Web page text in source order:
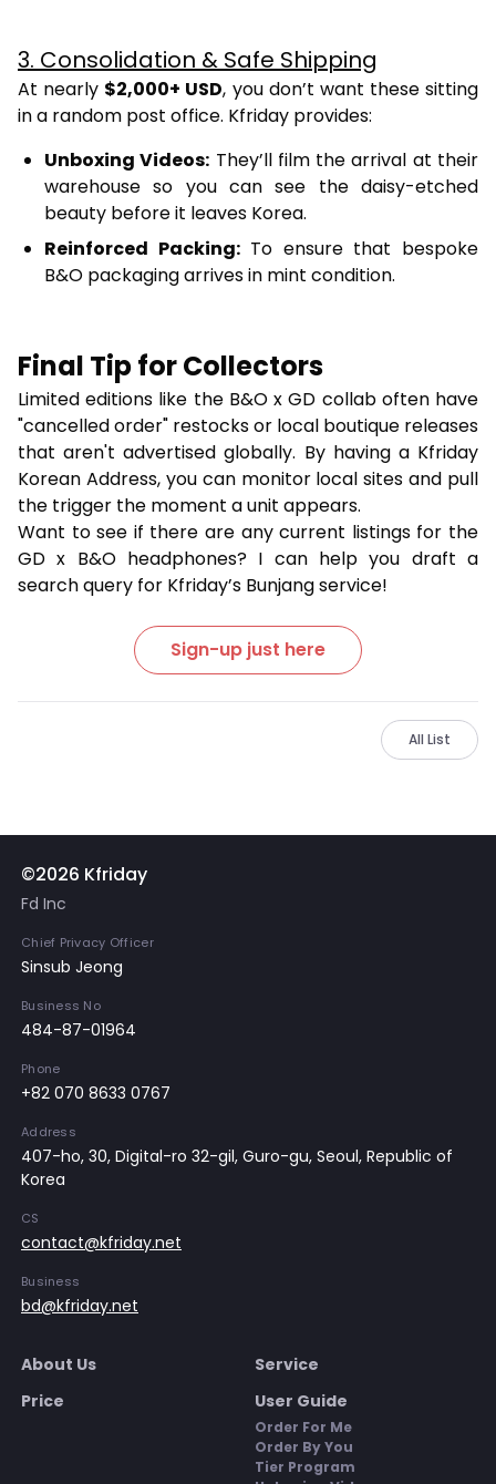
3. Consolidation & Safe Shipping
At nearly $2,000+ USD, you don’t want these sitting
in a random post office. Kfriday provides:
Unboxing Videos: They’ll film the arrival at their
warehouse so you can see the daisy-etched
beauty before it leaves Korea.
Reinforced Packing:To ensure that bespoke
B&O packaging arrives in mint condition.
Final Tip for Collectors
Limited editions like the B&O x GD collab often have
"cancelled order" restocks or local boutique releases
that aren't advertised globally. By having a Kfriday
Korean Address, you can monitor local sites and pull
the trigger the moment a unit appears.
Want to see if there are any current listings for the
GD x B&O headphones? I can help you draft a
search query for Kfriday’s Bunjang service!
Sign-up just here
All List
©2026 Kfriday
Fd Inc
Chief Privacy Officer
Sinsub Jeong
Business No
484-87-01964
Phone
+82 070 8633 0767
Address
407-ho, 30, Digital-ro 32-gil, Guro-gu, Seoul, Republic of
Korea
CS
contact@kfriday.net
Business
bd@kfriday.net
About Us
Service
Price
User Guide
Order For Me
Order By You
Tier Program